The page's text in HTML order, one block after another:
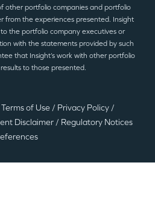
©2025 Insight Partners
other portfolio companies and portfolio
from the experiences presented. Insight
the portfolio company executives or
with the statements provided by such
that Insight’s work with other portfolio
to those presented.
Terms of Use / Privacy Policy /
Disclaimer / Regulatory Notices